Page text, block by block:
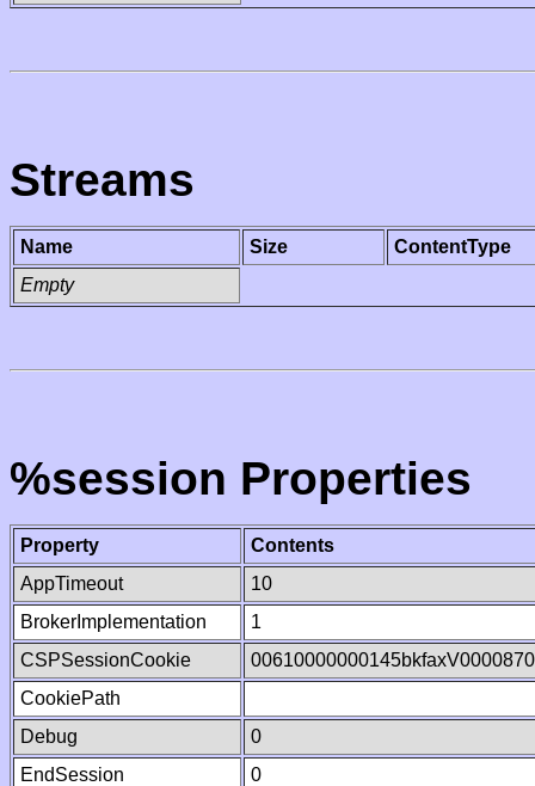
Streams
Name Size
ContentType
Empty
%session Properties
Property
Contents
AppTimeout
10
BrokerImplementation
1
CSPSessionCookie
CookiePath
Debug
0
EndSession
0